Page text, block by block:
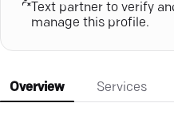
Text partner to verify
manage this profile.
Overview Services